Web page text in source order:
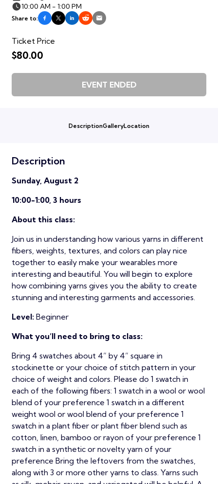
10:00 AM - 1:00 PM
Share to:
Ticket Price
$80.00
EVENT ENDED
DescriptionGalleryLocation
Description
Sunday, August 2
10:00-1:00, 3 hours
About this class:
Join us in understanding how various yarns in different
fibers, weights, textures, and colors can play nice
together to easily make your wearables more
interesting and beautiful. You will begin to explore
how combining yarns gives you the ability to create
stunning and interesting garments and accessories.
Level: Beginner
What you’ll need to bring to class:
Bring 4 swatches about 4” by 4” square in
stockinette or your choice of stitch pattern in your
choice of weight and colors. Please do 1 swatch in
each of the following fibers: 1 swatch in a wool or wool
blend of your preference 1 swatch in a different
weight wool or wool blend of your preference 1
swatch in a plant fiber or plant fiber blend such as
cotton, linen, bamboo or rayon of your preference 1
swatch in a synthetic or novelty yarn of your
preference Bring the leftovers from the swatches,
along with 3 or more other yarns to class. Yarns such